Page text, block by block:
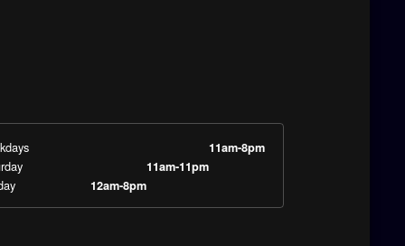
11am-8pm
11am-11pm
12am-8pm